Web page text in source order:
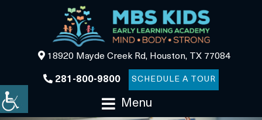
18920 Mayde Creek Rd, Houston, TX 77084
281-800-9800 SCHEDULE A TOUR
Menu